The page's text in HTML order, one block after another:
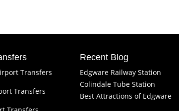
Transfers
Transfers
Recent Blog
Edgware Railway Station
Colindale Tube Station
Best Attractions of Edgware